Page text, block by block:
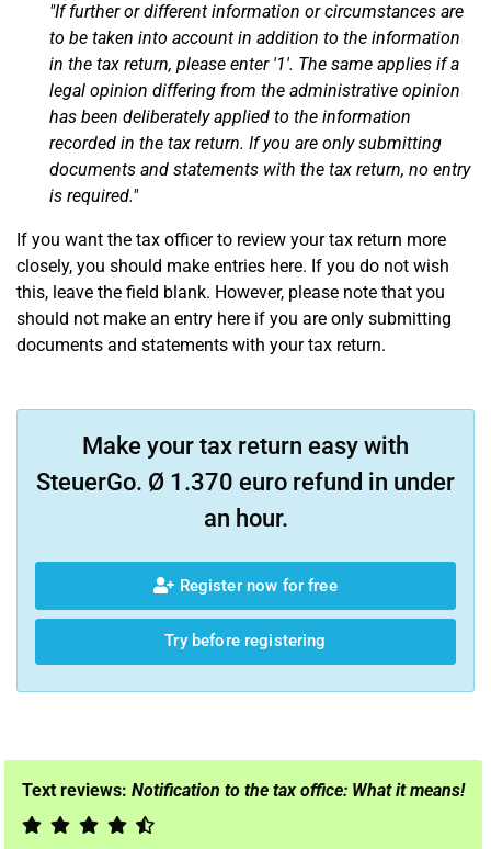
"If further or different information or circumstances are
to be taken into account in addition to the information
in the tax return, please enter '1'. The same applies if a
legal opinion differing from the administrative opinion
has been deliberately applied to the information
recorded in the tax return. If you are only submitting
documents and statements with the tax return, no entry
is required."
If you want the tax officer to review your tax return more
closely, you should make entries here. If you do not wish
this, leave the field blank. However, please note that you
should not make an entry here if you are only submitting
documents and statements with your tax return.
Make your tax return easy with
SteuerGo. Ø 1.370 euro refund in under
an hour.
Register now for free
Try before registering
Text reviews: Notification to the tax office: What it means!